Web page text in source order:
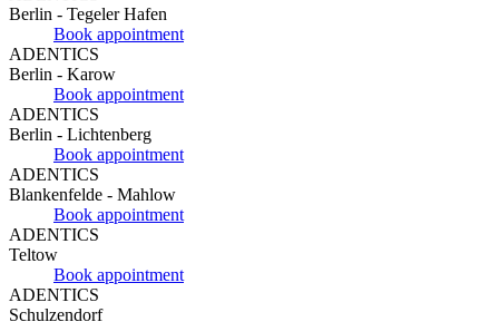
Berlin - Tegeler Hafen
Book appointment
ADENTICS
Berlin - Karow
Book appointment
ADENTICS
Berlin - Lichtenberg
Book appointment
ADENTICS
Blankenfelde - Mahlow
Book appointment
ADENTICS
Teltow
Book appointment
ADENTICS
Schulzendorf